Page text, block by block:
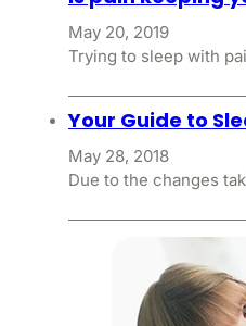
May 20, 2019
Trying to sleep with
Your Guide to
May 28, 2018
Due to the changes